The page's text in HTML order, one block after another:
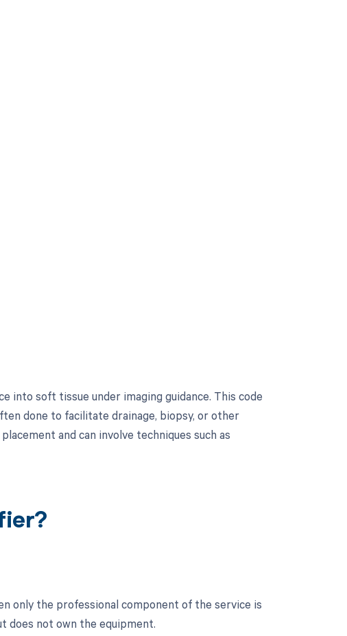
into soft tissue under imaging guidance. This code
done to facilitate drainage, biopsy, or other
and can involve techniques such as
only the professional component of the service is
does not own the equipment.